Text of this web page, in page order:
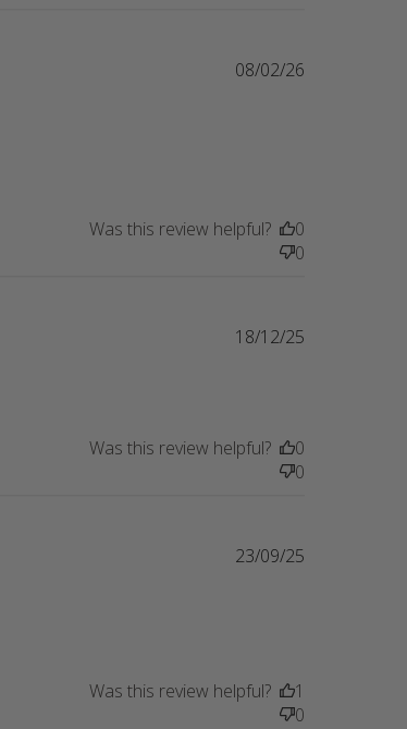
08/02/26
Was this review helpful?
0
0
18/12/25
Was this review helpful?
0
0
23/09/25
Was this review helpful?
1
0